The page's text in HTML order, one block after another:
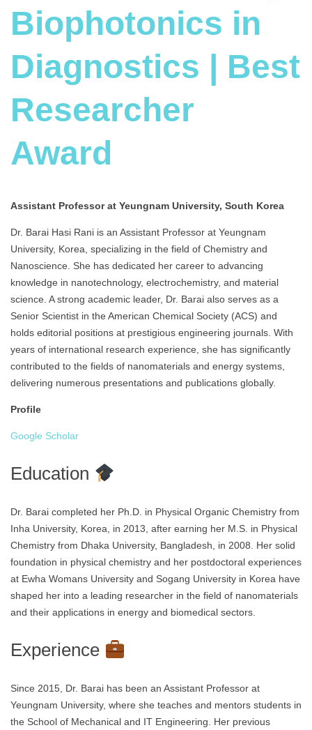
Biophotonics in
Diagnostics | Best
Researcher
Award
Assistant Professor at Yeungnam University, South Korea
Dr. Barai Hasi Rani is an Assistant Professor at Yeungnam
University, Korea, specializing in the field of Chemistry and
Nanoscience. She has dedicated her career to advancing
knowledge in nanotechnology, electrochemistry, and material
science. A strong academic leader, Dr. Barai also serves as a
Senior Scientist in the American Chemical Society (ACS) and
holds editorial positions at prestigious engineering journals. With
years of international research experience, she has significantly
contributed to the fields of nanomaterials and energy systems,
delivering numerous presentations and publications globally.
Profile
Google Scholar
Education
Dr. Barai completed her Ph.D. in Physical Organic Chemistry from
Inha University, Korea, in 2013, after earning her M.S. in Physical
Chemistry from Dhaka University, Bangladesh, in 2008. Her solid
foundation in physical chemistry and her postdoctoral experiences
at Ewha Womans University and Sogang University in Korea have
shaped her into a leading researcher in the field of nanomaterials
and their applications in energy and biomedical sectors.
Experience
Since 2015, Dr. Barai has been an Assistant Professor at
Yeungnam University, where she teaches and mentors students in
the School of Mechanical and IT Engineering. Her previous